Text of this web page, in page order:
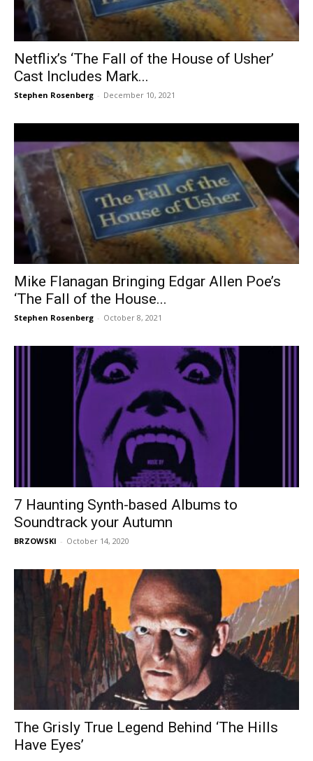
Netflix’s ‘The Fall of the House of Usher’
Cast Includes Mark...
Stephen Rosenberg - December 10, 2021
Mike Flanagan Bringing Edgar Allen Poe’s
‘The Fall of the House...
Stephen Rosenberg - October 8, 2021
7 Haunting Synth-based Albums to
Soundtrack your Autumn
BRZOWSKI - October 14, 2020
The Grisly True Legend Behind ‘The Hills
Have Eyes’